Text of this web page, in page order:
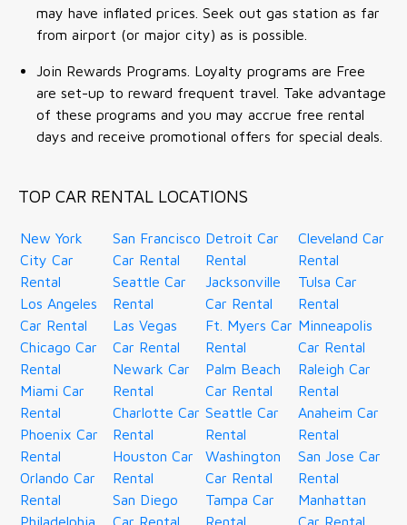
may have inflated prices. Seek out gas station as far
from airport (or major city) as is possible.
Join Rewards Programs. Loyalty programs are Free
are set-up to reward frequent travel. Take advantage
of these programs and you may accrue free rental
days and receive promotional offers for special deals.
TOP CAR RENTAL LOCATIONS
New York
City Car
Rental
Los Angeles
Car Rental
Chicago Car
Rental
Miami Car
Rental
Phoenix Car
Rental
Orlando Car
Rental
Philadelphia
San Francisco
Car Rental
Seattle Car
Rental
Las Vegas
Car Rental
Newark Car
Rental
Charlotte Car
Rental
Houston Car
Rental
San Diego
Car Rental
Detroit Car
Rental
Jacksonville
Car Rental
Ft. Myers Car
Rental
Palm Beach
Car Rental
Seattle Car
Rental
Washington
Car Rental
Tampa Car
Rental
Cleveland Car
Rental
Tulsa Car
Rental
Minneapolis
Car Rental
Raleigh Car
Rental
Anaheim Car
Rental
San Jose Car
Rental
Manhattan
Car Rental